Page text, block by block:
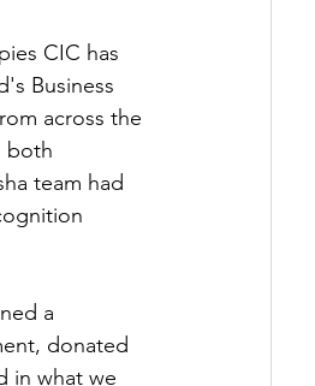
CIC has
Business
across the
both
team had
a
donated
in what we